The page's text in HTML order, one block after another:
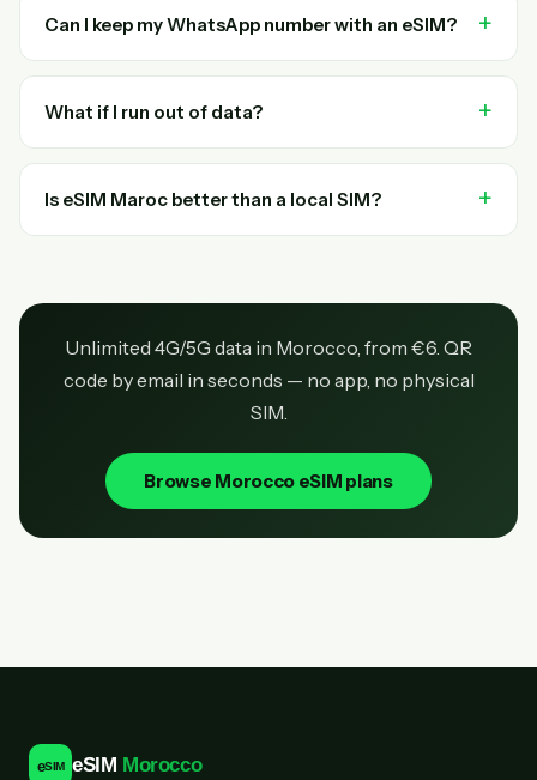
Can I keep my WhatsApp number with an eSIM?
What if I run out of data?
Is eSIM Maroc better than a local SIM?
Unlimited 4G/5G data in Morocco, from €6. QR
code by email in seconds — no app, no physical
SIM.
Browse Morocco eSIM plans
eSIM eSIM Morocco